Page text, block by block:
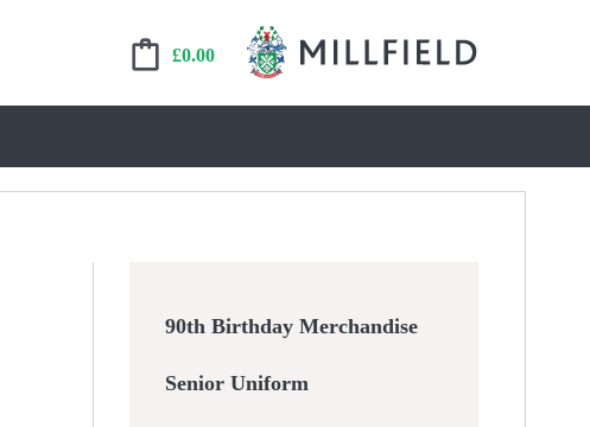
£0.00
90th Birthday Merchandise
Senior Uniform